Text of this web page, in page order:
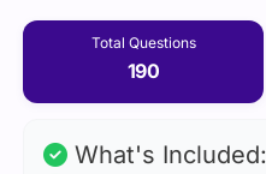
Total Questions
190
What's Included: